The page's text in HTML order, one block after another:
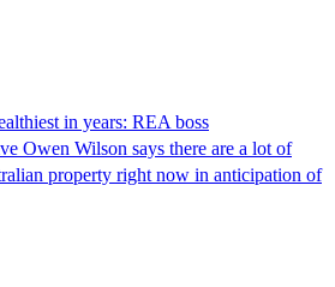
in years: REA boss
Owen Wilson says there are a lot of
property right now in anticipation of